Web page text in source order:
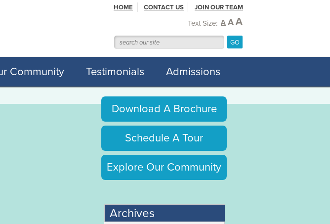
HOME CONTACT US JOIN OUR TEAM
Text Size: A AA
Community Testimonials Admissions
Download A Brochure
Schedule A Tour
Explore Our Community
Archives